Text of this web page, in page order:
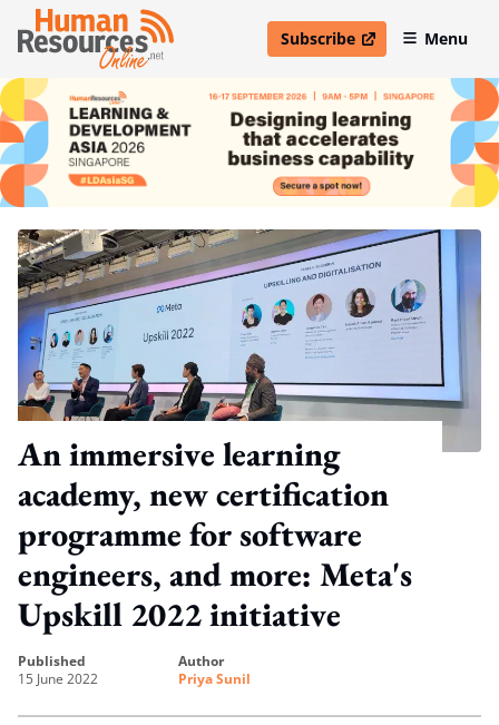
Subscribe
open in new windowMenu
An immersive learning
academy, new certification
programme for software
engineers, and more: Meta's
Upskill 2022 initiative
published
15 June 2022
author
Priya Sunil